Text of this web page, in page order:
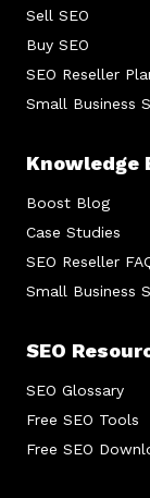
Sell SEO
Buy SEO
SEO Reseller
Small Business
Knowledge
Boost Blog
Case Studies
SEO Reseller
Small Business
SEO
SEO Glossary
Free SEO Tools
Free SEO